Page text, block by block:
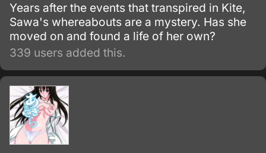
Years after the events that transpired in Kite,
Sawa's whereabouts are a mystery. Has she
moved on and found a life of her own?
339 users added this.